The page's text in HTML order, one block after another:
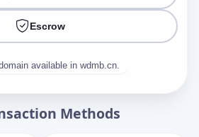
Escrow
available in wdmb.cn.
Methods